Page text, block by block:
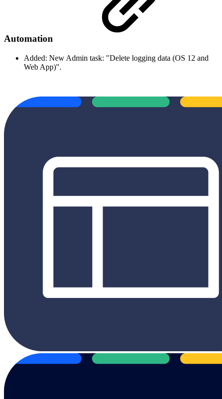
Automation
Added: New Admin task: "Delete logging data (OS 12 and
Web App)".